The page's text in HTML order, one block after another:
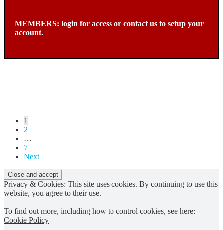
MEMBERS: login for access or contact us to setup your
account.
Posts
pagination
1
2
…
7
Next
Privacy & Cookies: This site uses cookies. By continuing to use this
website, you agree to their use.
To find out more, including how to control cookies, see here:
Cookie Policy